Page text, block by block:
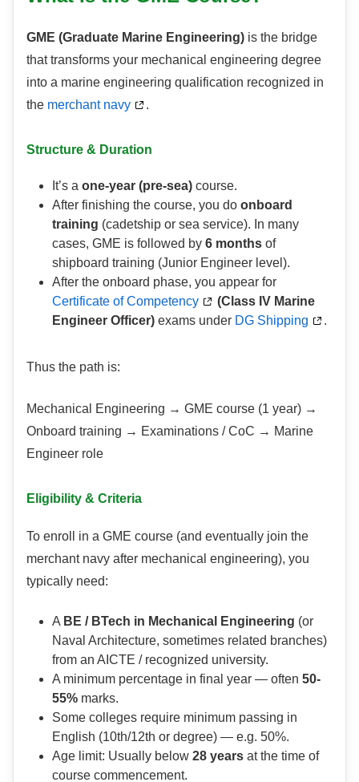
GME (Graduate Marine Engineering) is the bridge
that transforms your mechanical engineering degree
into a marine engineering qualification recognized in
the merchant navy .
Structure & Duration
It’s a one-year (pre-sea) course.
After finishing the course, you do onboard
training (cadetship or sea service). In many
cases, GME is followed by 6 months of
shipboard training (Junior Engineer level).
After the onboard phase, you appear for
Certificate of Competency
(Class IV Marine
Engineer Officer) exams under DG Shipping .
Thus the path is:
Mechanical Engineering → GME course (1 year) →
Onboard training → Examinations / CoC → Marine
Engineer role
Eligibility & Criteria
To enroll in a GME course (and eventually join the
merchant navy after mechanical engineering), you
typically need:
A BE / BTech in Mechanical Engineering (or
Naval Architecture, sometimes related branches)
from an AICTE / recognized university.
A minimum percentage in final year — often 50-
55% marks.
Some colleges require minimum passing in
English (10th/12th or degree) — e.g. 50%.
Age limit: Usually below 28 years at the time of
course commencement.